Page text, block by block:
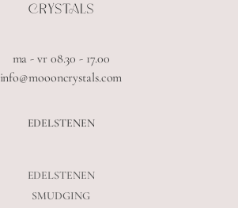
ma - vr 08.30 - 17.00
info@moooncrystals.com
EDELSTENEN
EDELSTENEN
SMUDGING